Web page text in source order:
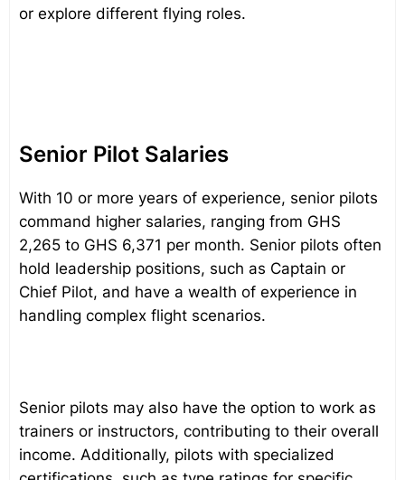
or explore different flying roles.
Senior Pilot Salaries
With 10 or more years of experience, senior pilots
command higher salaries, ranging from GHS
2,265 to GHS 6,371 per month. Senior pilots often
hold leadership positions, such as Captain or
Chief Pilot, and have a wealth of experience in
handling complex flight scenarios.
Senior pilots may also have the option to work as
trainers or instructors, contributing to their overall
income. Additionally, pilots with specialized